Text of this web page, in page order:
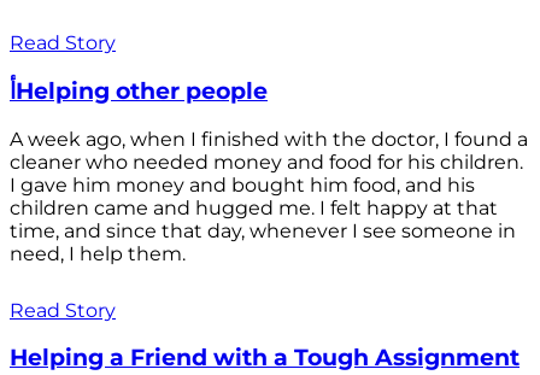
Read Story
أHelping other people
A week ago, when I finished with the doctor, I found a
cleaner who needed money and food for his children.
I gave him money and bought him food, and his
children came and hugged me. I felt happy at that
time, and since that day, whenever I see someone in
need, I help them.
Read Story
Helping a Friend with a Tough Assignment